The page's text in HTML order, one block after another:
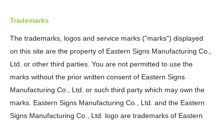
Trademarks
The trademarks, logos and service marks ("marks") displayed
on this site are the property of Eastern Signs Manufacturing Co.,
Ltd. or other third parties. You are not permitted to use the
marks without the prior written consent of Eastern Signs
Manufacturing Co., Ltd. or such third party which may own the
marks. Eastern Signs Manufacturing Co., Ltd. and the Eastern
Signs Manufacturing Co., Ltd. logo are trademarks of Eastern